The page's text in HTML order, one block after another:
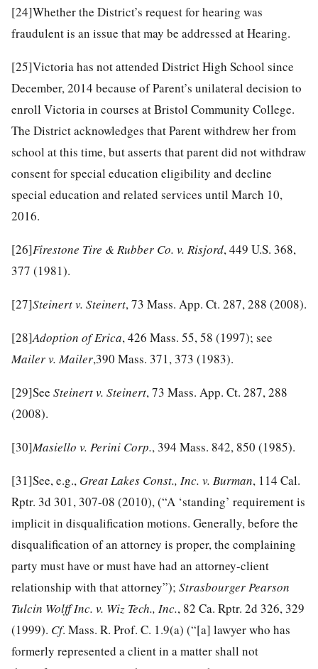
[24]Whether the District’s request for hearing was
fraudulent is an issue that may be addressed at Hearing.
[25]Victoria has not attended District High School since
December, 2014 because of Parent’s unilateral decision to
enroll Victoria in courses at Bristol Community College.
The District acknowledges that Parent withdrew her from
school at this time, but asserts that parent did not withdraw
consent for special education eligibility and decline
special education and related services until March 10,
2016.
[26]Firestone Tire & Rubber Co. v. Risjord, 449 U.S. 368,
377 (1981).
[27]Steinert v. Steinert, 73 Mass. App. Ct. 287, 288 (2008).
[28]Adoption of Erica, 426 Mass. 55, 58 (1997); see
Mailer v. Mailer,390 Mass. 371, 373 (1983).
[29]See Steinert v. Steinert, 73 Mass. App. Ct. 287, 288
(2008).
[30]Masiello v. Perini Corp., 394 Mass. 842, 850 (1985).
[31]See, e.g., Great Lakes Const., Inc. v. Burman, 114 Cal.
Rptr. 3d 301, 307-08 (2010), (“A ‘standing’ requirement is
implicit in disqualification motions. Generally, before the
disqualification of an attorney is proper, the complaining
party must have or must have had an attorney-client
relationship with that attorney”); Strasbourger Pearson
Tulcin Wolff Inc. v. Wiz Tech., Inc., 82 Ca. Rptr. 2d 326, 329
(1999). Cf. Mass. R. Prof. C. 1.9(a) (“[a] lawyer who has
formerly represented a client in a matter shall not